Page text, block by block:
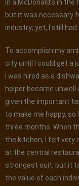
in a McDonald’s in
but it was necessary
industry; yet, I still had
To accomplish my
city until I could get a
I was hired as a
helper became
given the important
to make me happy,
three months. When
the kitchen, I felt very
at the central
strongest suit, but it
the value of each